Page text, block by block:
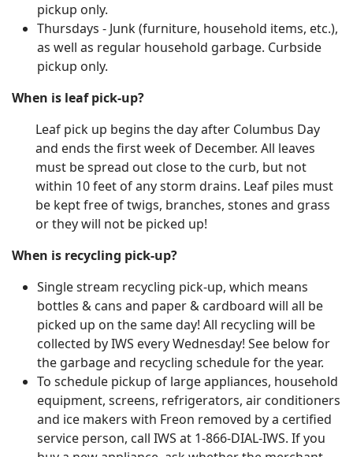
pickup only.
Thursdays - Junk (furniture, household items, etc.),
as well as regular household garbage. Curbside
pickup only.
When is leaf pick-up?
Leaf pick up begins the day after Columbus Day
and ends the first week of December. All leaves
must be spread out close to the curb, but not
within 10 feet of any storm drains. Leaf piles must
be kept free of twigs, branches, stones and grass
or they will not be picked up!
When is recycling pick-up?
Single stream recycling pick-up, which means
bottles & cans and paper & cardboard will all be
picked up on the same day! All recycling will be
collected by IWS every Wednesday! See below for
the garbage and recycling schedule for the year.
To schedule pickup of large appliances, household
equipment, screens, refrigerators, air conditioners
and ice makers with Freon removed by a certified
service person, call IWS at 1-866-DIAL-IWS. If you